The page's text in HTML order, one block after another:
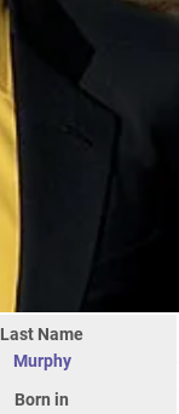
Last Name
Murphy
Born in